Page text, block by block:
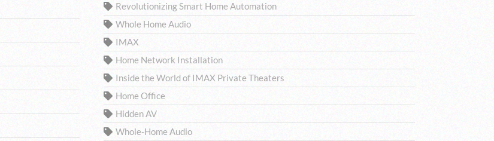
Revolutionizing Smart Home Automation
Whole Home Audio
IMAX
Home Network Installation
Inside the World of IMAX Private Theaters
Home Office
Hidden AV
Whole-Home Audio